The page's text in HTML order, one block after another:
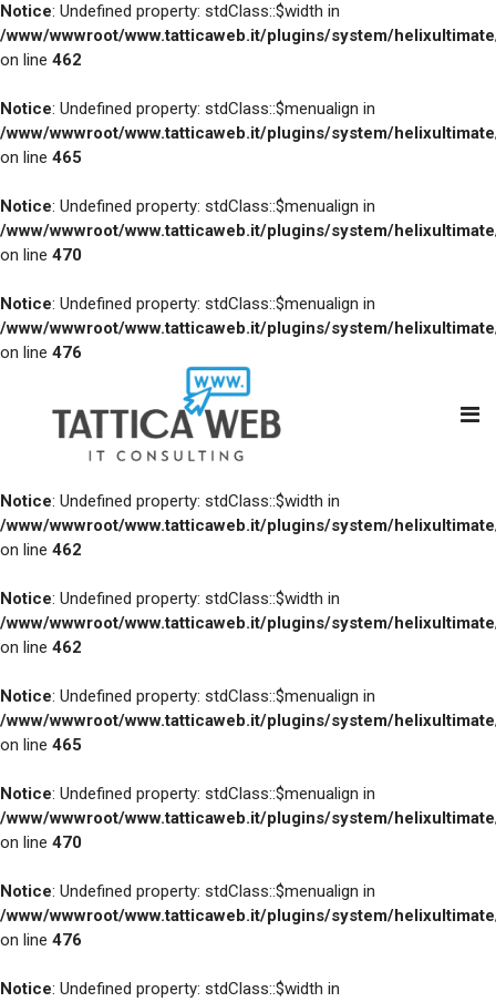
Notice: Undefined property: stdClass::$width in
/www/wwwroot/www.tatticaweb.it/plugins/system/
on line 462
Notice: Undefined property: stdClass::$menualign in
/www/wwwroot/www.tatticaweb.it/plugins/system/
on line 465
Notice: Undefined property: stdClass::$menualign in
/www/wwwroot/www.tatticaweb.it/plugins/system/
on line 470
Notice: Undefined property: stdClass::$menualign in
/www/wwwroot/www.tatticaweb.it/plugins/system/
on line 476
Notice: Undefined property: stdClass::$width in
/www/wwwroot/www.tatticaweb.it/plugins/system/
on line 462
Notice: Undefined property: stdClass::$width in
/www/wwwroot/www.tatticaweb.it/plugins/system/
on line 462
Notice: Undefined property: stdClass::$menualign in
/www/wwwroot/www.tatticaweb.it/plugins/system/
on line 465
Notice: Undefined property: stdClass::$menualign in
/www/wwwroot/www.tatticaweb.it/plugins/system/
on line 470
Notice: Undefined property: stdClass::$menualign in
/www/wwwroot/www.tatticaweb.it/plugins/system/
on line 476
Notice: Undefined property: stdClass::$width in